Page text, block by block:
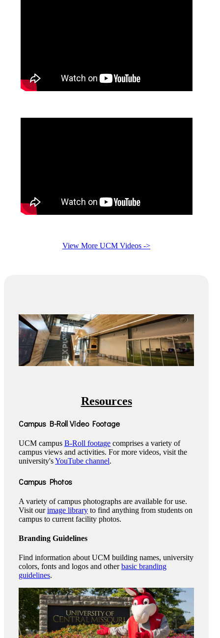
View More UCM Videos ->
Resources
Campus B-Roll Video Footage
UCM campus B-Roll footage comprises a variety of
campus views and activities. For more videos, visit the
university'sYouTube channel.
Campus Photos
A variety of campus photographs are available for use.
Visit ourimage library to find anything from students on
campus to current facility photos.
Branding Guidelines
Find information about UCM building names, university
colors, fonts and logos and otherbasic branding
guidelines.